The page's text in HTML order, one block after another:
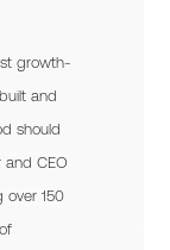
growth-
and
should
and CEO
over 150